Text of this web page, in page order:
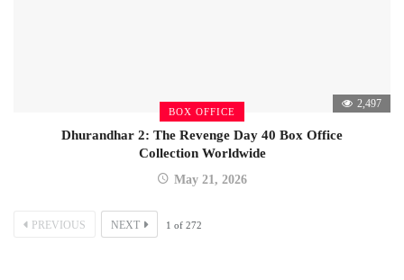
BOX OFFICE
2,497
Dhurandhar 2: The Revenge Day 40 Box Office
Collection Worldwide
May 21, 2026
PREVIOUS NEXT 1 of 272